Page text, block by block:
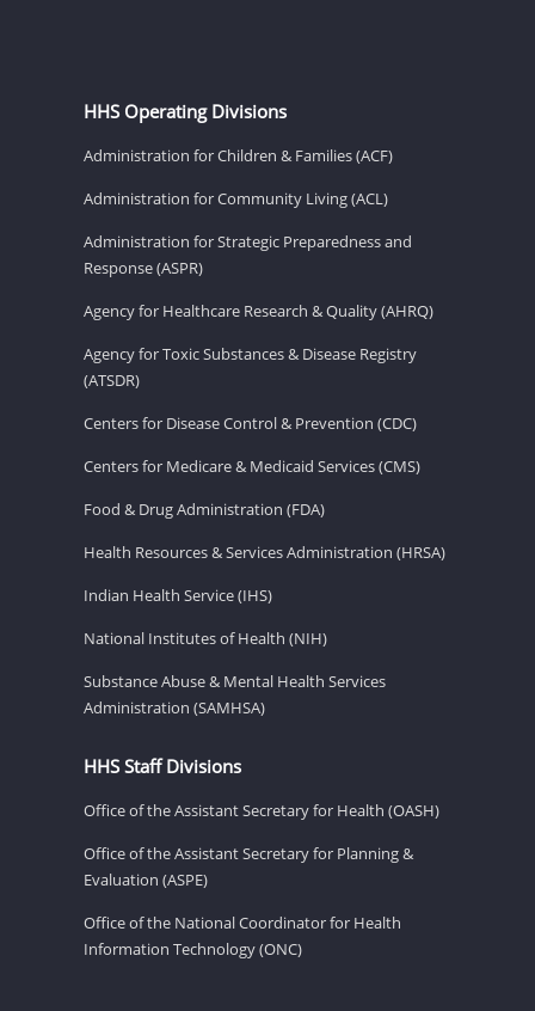
HHS Operating Divisions
Administration for Children & Families (ACF)
Administration for Community Living (ACL)
Administration for Strategic Preparedness and
Response (ASPR)
Agency for Healthcare Research & Quality (AHRQ)
Agency for Toxic Substances & Disease Registry
(ATSDR)
Centers for Disease Control & Prevention (CDC)
Centers for Medicare & Medicaid Services (CMS)
Food & Drug Administration (FDA)
Health Resources & Services Administration (HRSA)
Indian Health Service (IHS)
National Institutes of Health (NIH)
Substance Abuse & Mental Health Services
Administration (SAMHSA)
HHS Staff Divisions
Office of the Assistant Secretary for Health (OASH)
Office of the Assistant Secretary for Planning &
Evaluation (ASPE)
Office of the National Coordinator for Health
Information Technology (ONC)